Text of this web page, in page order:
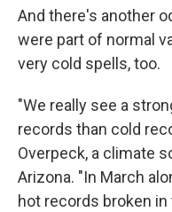
And there's another
were part of normal
very cold spells, too.
"We really see a
records than cold
Overpeck, a climate
Arizona. "In March
hot records broken